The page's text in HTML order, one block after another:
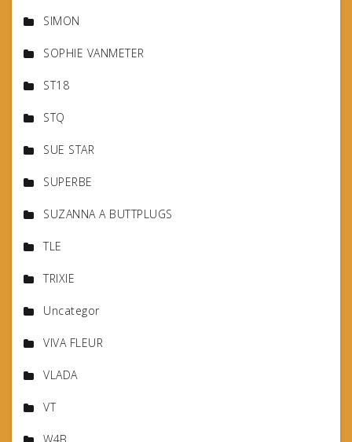
SIMON
SOPHIE VANMETER
ST18
STQ
SUE STAR
SUPERBE
SUZANNA A BUTTPLUGS
TLE
TRIXIE
Uncategor
VIVA FLEUR
VLADA
VT
W4B